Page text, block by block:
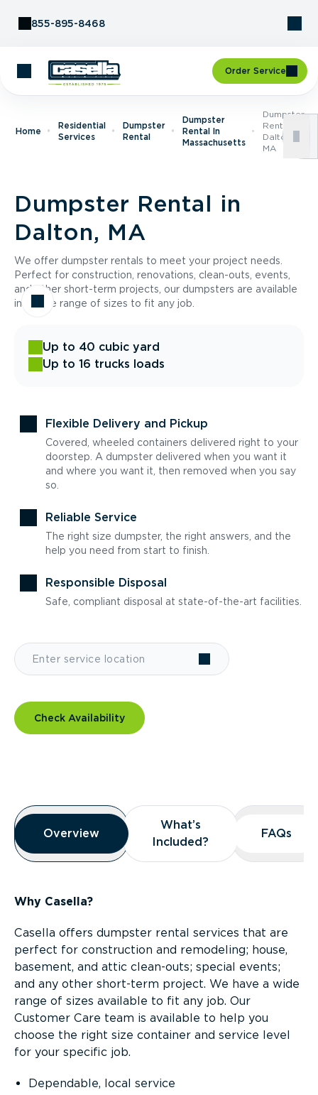
855-895-8468
Order Service
Home
Residential
Services
Dumpster
Rental
Dumpster
Rental In
Massachusetts
Dumpster
Rental In
Dalton,
MA
Dumpster Rental in
Dalton, MA
We offer dumpster rentals to meet your project needs.
Perfect for construction, renovations, clean-outs, events,
and other short-term projects, our dumpsters are available
in a wide range of sizes to fit any job.
Up to 40 cubic yard
Up to 16 trucks loads
Flexible Delivery and Pickup
Covered, wheeled containers delivered right to your
doorstep. A dumpster delivered when you want it
and where you want it, then removed when you say
so.
Reliable Service
The right size dumpster, the right answers, and the
help you need from start to finish.
Responsible Disposal
Safe, compliant disposal at state-of-the-art facilities.
Check Availability
Overview
Overview
Overview
What’s
Included?
What’s
Included?
FAQs
FAQs
Why Casella?
Casella offers dumpster rental services that are
perfect for construction and remodeling; house,
basement, and attic clean-outs; special events;
and any other short-term project. We have a wide
range of sizes available to fit any job. Our
Customer Care team is available to help you
choose the right size container and service level
for your specific job.
Dependable, local service